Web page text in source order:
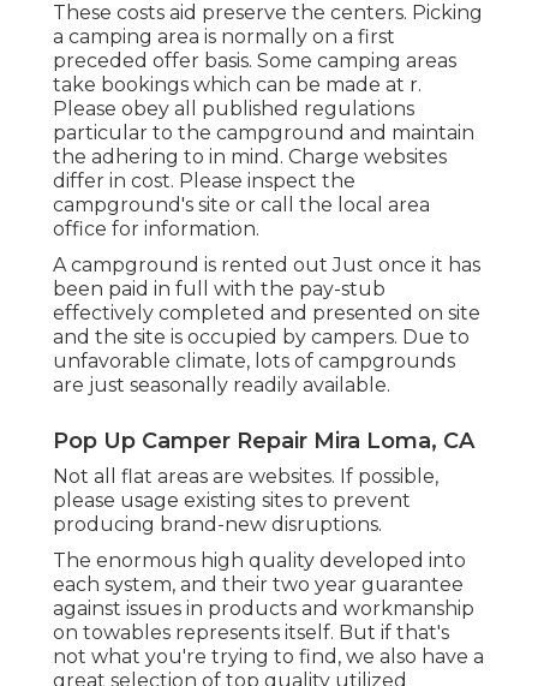
These costs aid preserve the centers. Picking
a camping area is normally on a first
preceded offer basis. Some camping areas
take bookings which can be made at r.
Please obey all published regulations
particular to the campground and maintain
the adhering to in mind. Charge websites
differ in cost. Please inspect the
campground's site or call the local area
office for information.
A campground is rented out Just once it has
been paid in full with the pay-stub
effectively completed and presented on site
and the site is occupied by campers. Due to
unfavorable climate, lots of campgrounds
are just seasonally readily available.
Pop Up Camper Repair Mira Loma, CA
Not all flat areas are websites. If possible,
please usage existing sites to prevent
producing brand-new disruptions.
The enormous high quality developed into
each system, and their two year guarantee
against issues in products and workmanship
on towables represents itself. But if that's
not what you're trying to find, we also have a
great selection of top quality utilized